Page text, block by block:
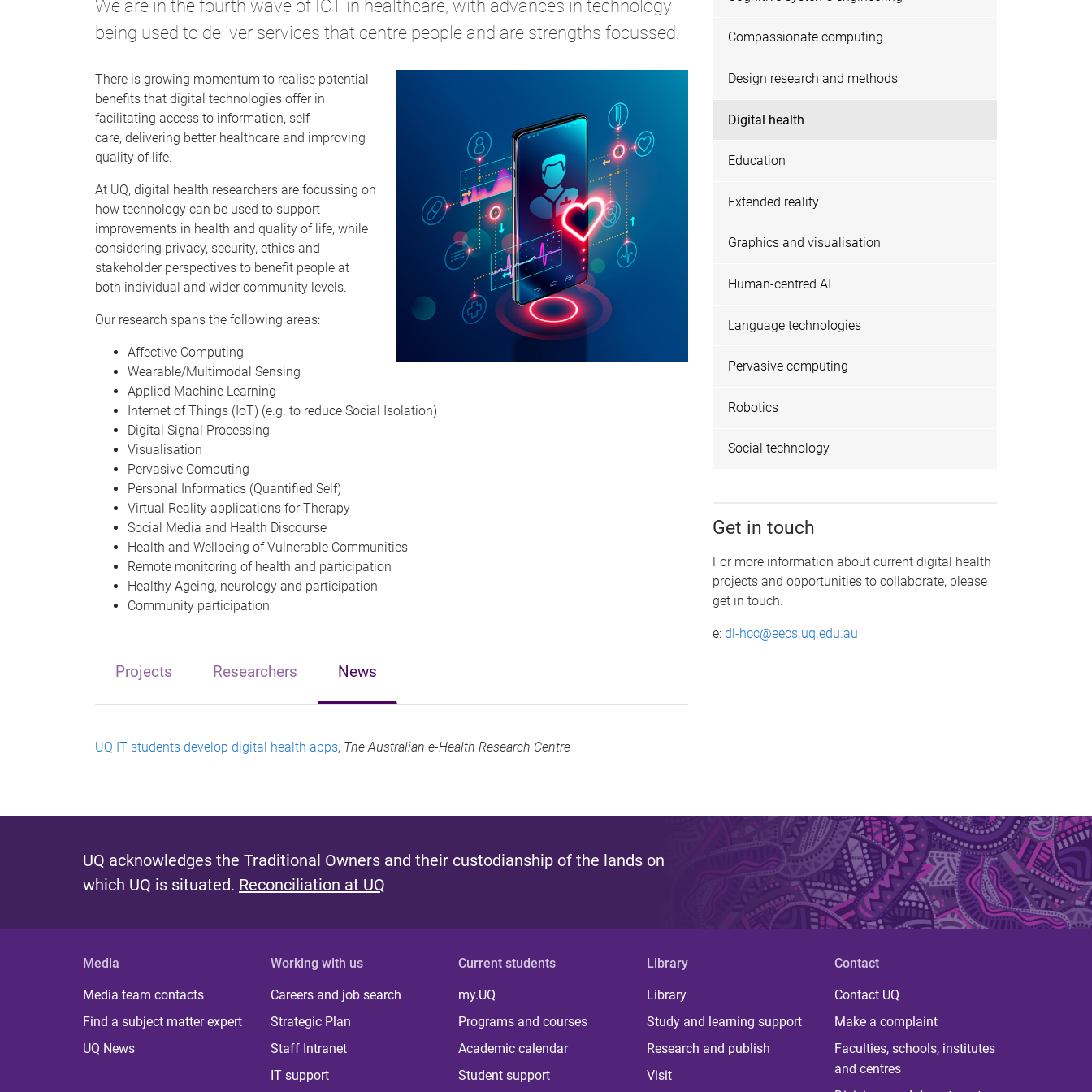
We are in the fourth wave of ICT in healthcare, with advances in technology
being used to deliver services that centre people and are strengths focussed.
There is growing momentum to realise potential
benefits that digital technologies offer in
facilitating access to information, self-
care, delivering better healthcare and improving
quality of life.
At UQ, digital health researchers are focussing on
how technology can be used to support
improvements in health and quality of life, while
considering privacy, security, ethics and
stakeholder perspectives to benefit people at
both individual and wider community levels.
Our research spans the following areas:
Affective Computing
Wearable/Multimodal Sensing
Applied Machine Learning
Internet of Things (IoT) (e.g. to reduce Social Isolation)
Digital Signal Processing
Visualisation
Pervasive Computing
Personal Informatics (Quantified Self)
Virtual Reality applications for Therapy
Social Media and Health Discourse
Health and Wellbeing of Vulnerable Communities
Remote monitoring of health and participation
Healthy Ageing, neurology and participation
Community participation
Projects Researchers News
UQ IT students develop digital health apps, The Australian e-Health Research Centre
Compassionate computing
Design research and methods
Digital health
Education
Extended reality
Graphics and visualisation
Human-centred AI
Language technologies
Pervasive computing
Robotics
Social technology
Get in touch
For more information about current digital health
projects and opportunities to collaborate, please
get in touch.
e:dl-hcc@eecs.uq.edu.au
UQ acknowledges the Traditional Owners and their custodianship of the lands on
which UQ is situated. Reconciliation at UQ
Media
Media team contacts
Find a subject matter expert
UQ News
Working with us
Careers and job search
Strategic Plan
Staff Intranet
IT support
Current students
my.UQ
Programs and courses
Academic calendar
Student support
Library
Library
Study and learning support
Research and publish
Visit
Contact
Contact UQ
Make a complaint
Faculties, schools, institutes
and centres